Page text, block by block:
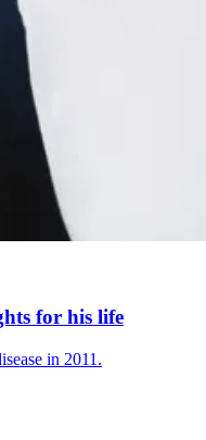
for his life
in 2011.